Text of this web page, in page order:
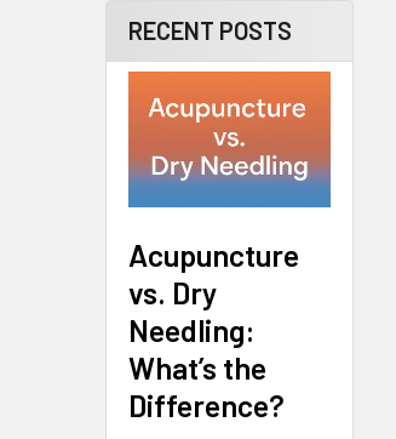
RECENT POSTS
Acupuncture
vs. Dry
Needling:
What’s the
Difference?